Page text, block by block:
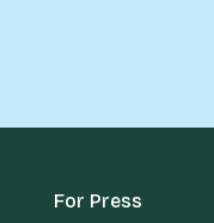
For Press